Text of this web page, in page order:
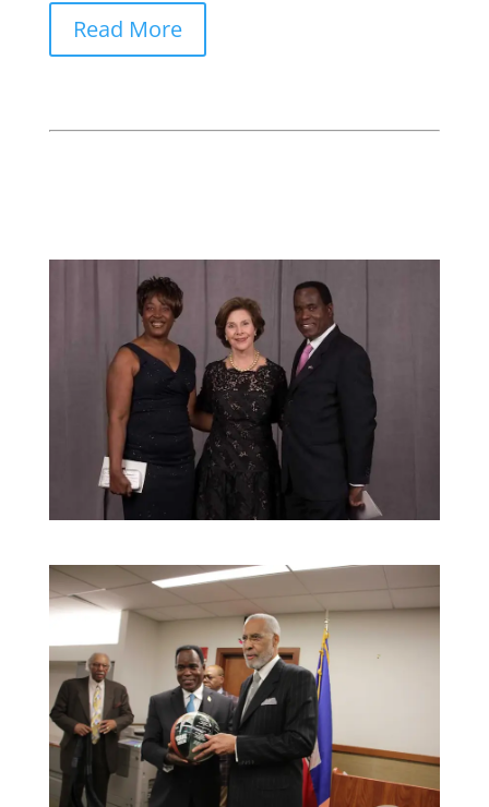
Read More